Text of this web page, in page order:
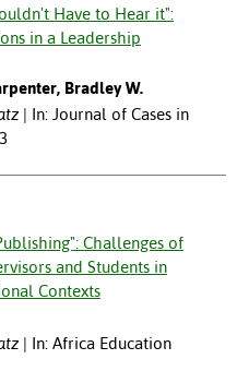
Have to Hear it":
in a Leadership
Bradley W.
In: Journal of Cases in
Challenges of
and Students in
Contexts
In: Africa Education